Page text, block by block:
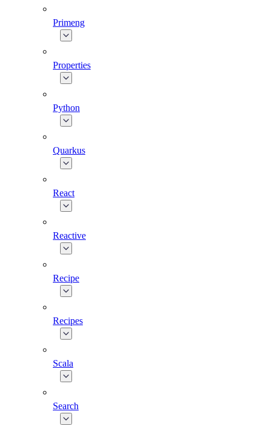
Primeng
Properties
Python
Quarkus
React
Reactive
Recipe
Recipes
Scala
Search